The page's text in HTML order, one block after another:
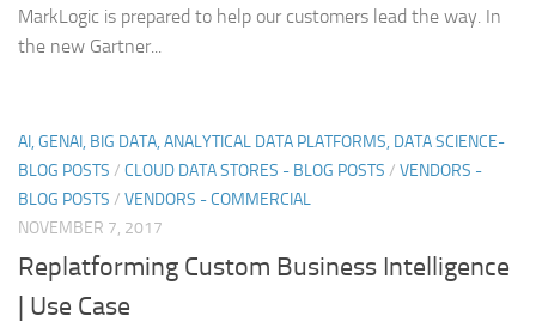
MarkLogic is prepared to help our customers lead the way. In
the new Gartner...
AI, GENAI, BIG DATA, ANALYTICAL DATA PLATFORMS, DATA SCIENCE-
BLOG POSTS / CLOUD DATA STORES - BLOG POSTS / VENDORS -
BLOG POSTS / VENDORS - COMMERCIAL
NOVEMBER 7, 2017
Replatforming Custom Business Intelligence
| Use Case